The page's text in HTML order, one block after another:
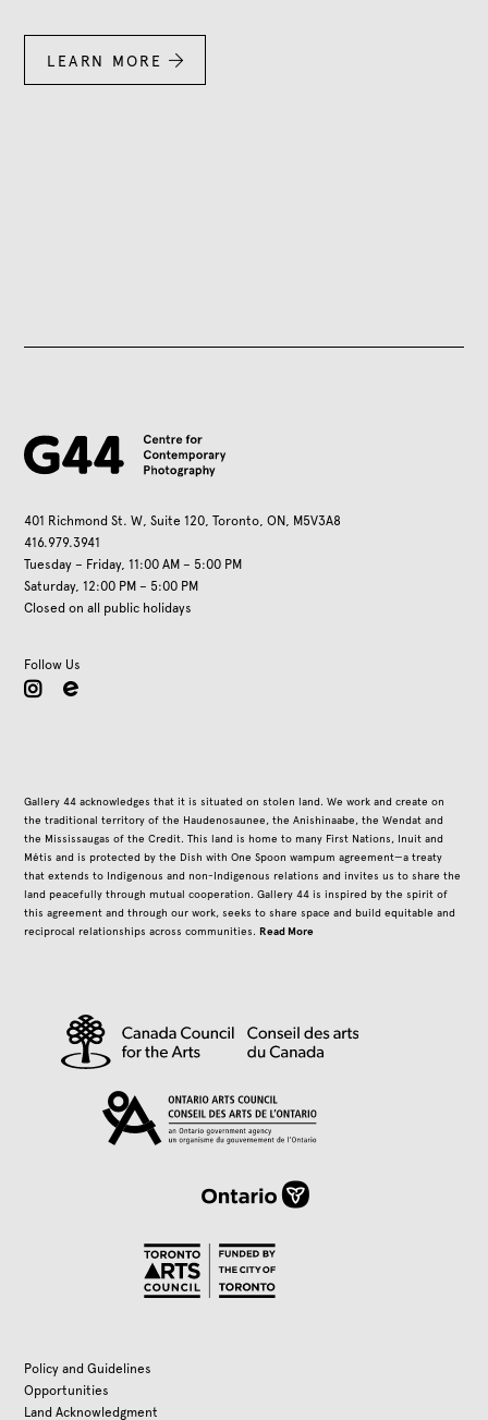
LEARN MORE 
401 Richmond St. W, Suite 120, Toronto, ON, M5V3A8
416.979.3941
Tuesday – Friday, 11:00 AM – 5:00 PM
Saturday, 12:00 PM – 5:00 PM
Closed on all public holidays
Follow Us
instagram
Gallery 44 acknowledges that it is situated on stolen land. We work and create on
the traditional territory of the Haudenosaunee, the Anishinaabe, the Wendat and
the Mississaugas of the Credit. This land is home to many First Nations, Inuit and
Métis and is protected by the Dish with One Spoon wampum agreement—a treaty
that extends to Indigenous and non-Indigenous relations and invites us to share the
land peacefully through mutual cooperation. Gallery 44 is inspired by the spirit of
this agreement and through our work, seeks to share space and build equitable and
reciprocal relationships across communities.Read More
Policy and Guidelines
Opportunities
Land Acknowledgment